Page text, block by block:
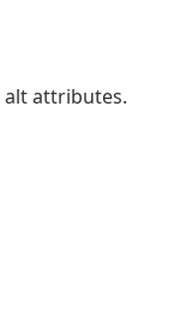
alt attributes.